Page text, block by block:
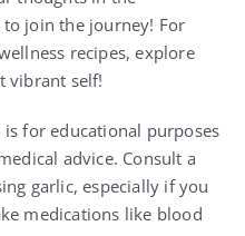
join the journey! For
recipes, explore
vibrant self!
for educational purposes
advice. Consult a
garlic, especially if you
medications like blood